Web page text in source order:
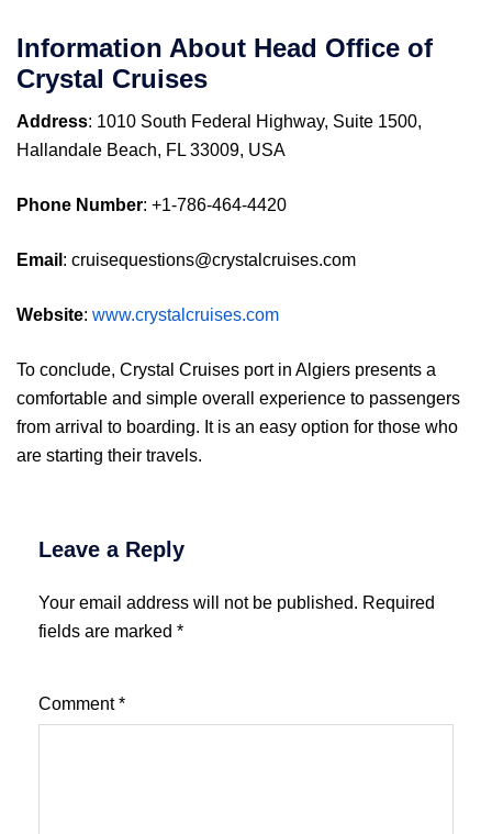
Information About Head Office of
Crystal Cruises
Address: 1010 South Federal Highway, Suite 1500,
Hallandale Beach, FL 33009, USA
Phone Number: +1-786-464-4420
Email : cruisequestions@crystalcruises.com
Website: www.crystalcruises.com
To conclude, Crystal Cruises port in Algiers presents a
comfortable and simple overall experience to passengers
from arrival to boarding. It is an easy option for those who
are starting their travels.
Leave a Reply
Your email address will not be published. Required
fields are marked *
Comment*